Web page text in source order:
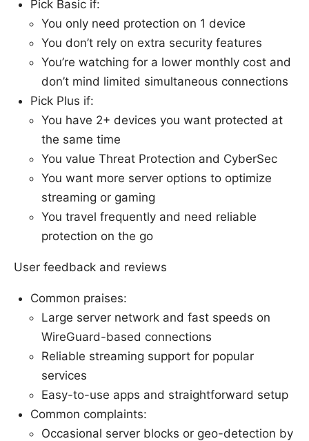
Pick Basic if:
You only need protection on 1 device
You don’t rely on extra security features
You’re watching for a lower monthly cost and
don’t mind limited simultaneous connections
Pick Plus if:
You have 2+ devices you want protected at
the same time
You value Threat Protection and CyberSec
You want more server options to optimize
streaming or gaming
You travel frequently and need reliable
protection on the go
User feedback and reviews
Common praises:
Large server network and fast speeds on
WireGuard-based connections
Reliable streaming support for popular
services
Easy-to-use apps and straightforward setup
Common complaints:
Occasional server blocks or geo-detection by